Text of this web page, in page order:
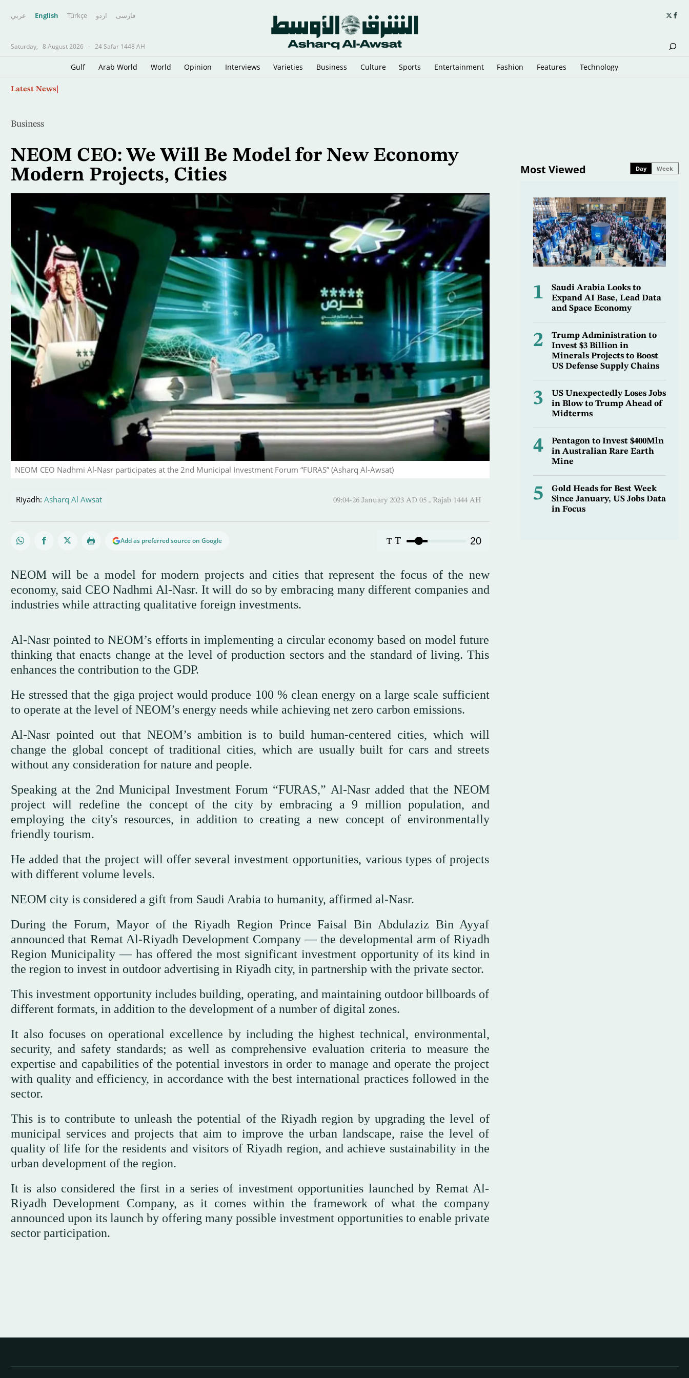
عربي English Türkçe اردو فارسى
Saturday, 8 August 2026 - 24 Safar 1448 AH
Gulf Arab World World Opinion Interviews Varieties Business Culture Sports Entertainment Fashion Features Technology
Latest News
Business
NEOM CEO: We Will Be Model for New Economy
Modern Projects, Cities
NEOM CEO Nadhmi Al-Nasr participates at the 2nd Municipal Investment Forum “FURAS” (Asharq Al-Awsat)
Riyadh: Asharq Al Awsat 09:04-26 January 2023 AD ـ 05 Rajab 1444 AH
Add as preferred source on Google T T 20
NEOM will be a model for modern projects and cities that represent the focus of the new
economy, said CEO Nadhmi Al-Nasr. It will do so by embracing many different companies and
industries while attracting qualitative foreign investments.
Al-Nasr pointed to NEOM’s efforts in implementing a circular economy based on model future
thinking that enacts change at the level of production sectors and the standard of living. This
enhances the contribution to the GDP.
He stressed that the giga project would produce 100 % clean energy on a large scale sufficient
to operate at the level of NEOM’s energy needs while achieving net zero carbon emissions.
Al-Nasr pointed out that NEOM’s ambition is to build human-centered cities, which will
change the global concept of traditional cities, which are usually built for cars and streets
without any consideration for nature and people.
Speaking at the 2nd Municipal Investment Forum “FURAS,” Al-Nasr added that the NEOM
project will redefine the concept of the city by embracing a 9 million population, and
employing the city's resources, in addition to creating a new concept of environmentally
friendly tourism.
He added that the project will offer several investment opportunities, various types of projects
with different volume levels.
NEOM city is considered a gift from Saudi Arabia to humanity, affirmed al-Nasr.
During the Forum, Mayor of the Riyadh Region Prince Faisal Bin Abdulaziz Bin Ayyaf
announced that Remat Al-Riyadh Development Company — the developmental arm of Riyadh
Region Municipality — has offered the most significant investment opportunity of its kind in
the region to invest in outdoor advertising in Riyadh city, in partnership with the private sector.
This investment opportunity includes building, operating, and maintaining outdoor billboards of
different formats, in addition to the development of a number of digital zones.
It also focuses on operational excellence by including the highest technical, environmental,
security, and safety standards; as well as comprehensive evaluation criteria to measure the
expertise and capabilities of the potential investors in order to manage and operate the project
with quality and efficiency, in accordance with the best international practices followed in the
sector.
This is to contribute to unleash the potential of the Riyadh region by upgrading the level of
municipal services and projects that aim to improve the urban landscape, raise the level of
quality of life for the residents and visitors of Riyadh region, and achieve sustainability in the
urban development of the region.
It is also considered the first in a series of investment opportunities launched by Remat Al-
Riyadh Development Company, as it comes within the framework of what the company
announced upon its launch by offering many possible investment opportunities to enable private
sector participation.
Most Viewed Day Week
1
Saudi Arabia Looks to
Expand AI Base, Lead Data
and Space Economy
2
Trump Administration to
Invest $3 Billion in
Minerals Projects to Boost
US Defense Supply Chains
3
US Unexpectedly Loses Jobs
in Blow to Trump Ahead of
Midterms
4
Pentagon to Invest $400Mln
in Australian Rare Earth
Mine
5
Gold Heads for Best Week
Since January, US Jobs Data
in Focus